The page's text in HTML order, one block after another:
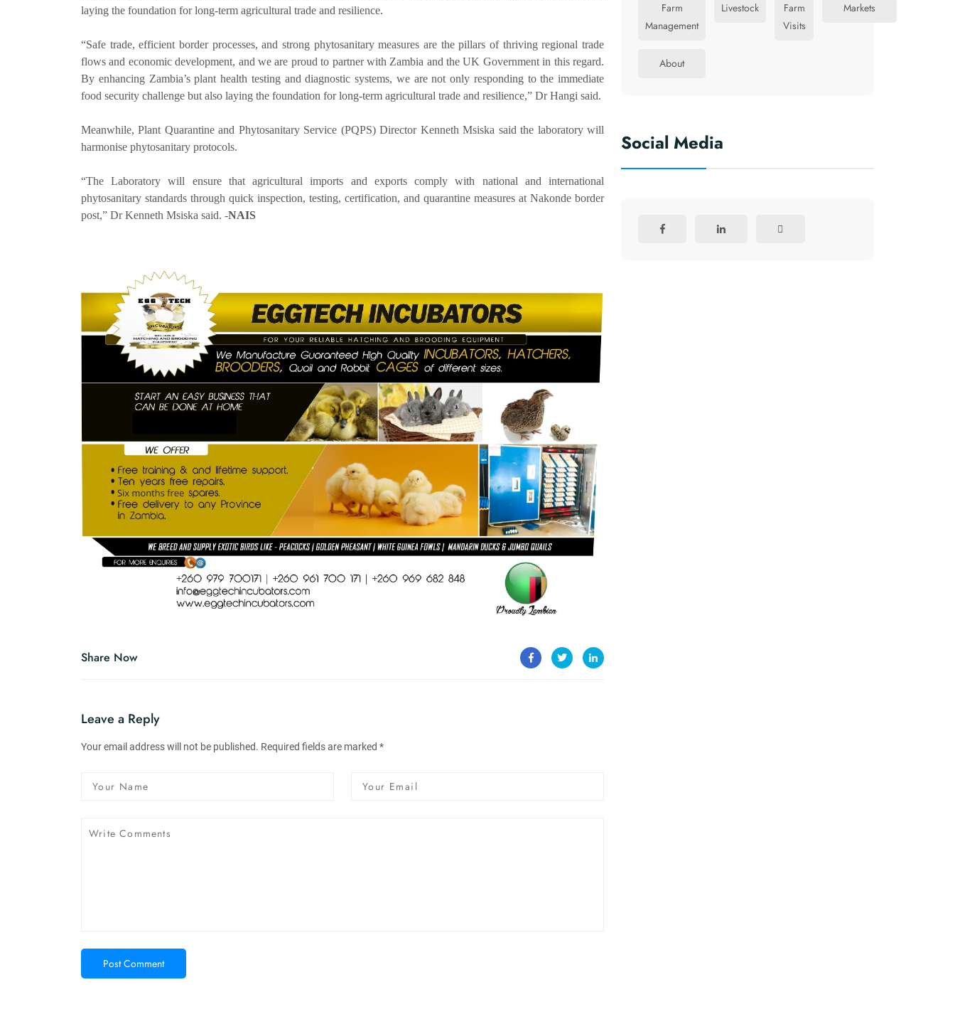
laying the foundation for long-term agricultural trade and resilience.
“Safe trade, efficient border processes, and strong phytosanitary measures are the pillars of thriving regional trade
flows and economic development, and we are proud to partner with Zambia and the UK Government in this regard.
By enhancing Zambia’s plant health testing and diagnostic systems, we are not only responding to the immediate
food security challenge but also laying the foundation for long-term agricultural trade and resilience,” Dr Hangi said.
Meanwhile, Plant Quarantine and Phytosanitary Service (PQPS) Director Kenneth Msiska said the laboratory will
harmonise phytosanitary protocols.
“The Laboratory will ensure that agricultural imports and exports comply with national and international
phytosanitary standards through quick inspection, testing, certification, and quarantine measures at Nakonde border
post,” Dr Kenneth Msiska said. -NAIS
Share Now
Leave a Reply
Your email address will not be published. Required fields are marked *
Post Comment
Farm
Management
Livestock
Farm
Visits
Markets
About
Social Media